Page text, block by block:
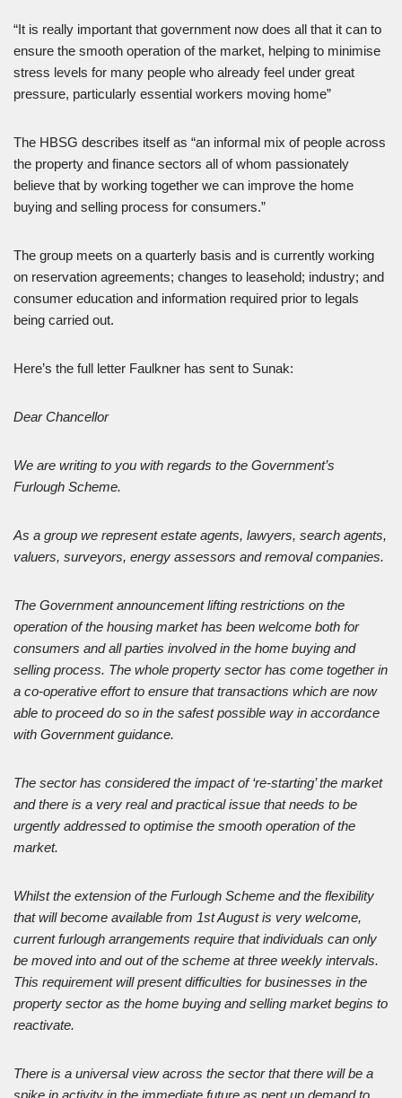
“It is really important that government now does all that it can to
ensure the smooth operation of the market, helping to minimise
stress levels for many people who already feel under great
pressure, particularly essential workers moving home”
The HBSG describes itself as “an informal mix of people across
the property and finance sectors all of whom passionately
believe that by working together we can improve the home
buying and selling process for consumers.”
The group meets on a quarterly basis and is currently working
on reservation agreements; changes to leasehold; industry; and
consumer education and information required prior to legals
being carried out.
Here’s the full letter Faulkner has sent to Sunak:
Dear Chancellor
We are writing to you with regards to the Government’s
Furlough Scheme.
As a group we represent estate agents, lawyers, search agents,
valuers, surveyors, energy assessors and removal companies.
The Government announcement lifting restrictions on the
operation of the housing market has been welcome both for
consumers and all parties involved in the home buying and
selling process. The whole property sector has come together in
a co-operative effort to ensure that transactions which are now
able to proceed do so in the safest possible way in accordance
with Government guidance.
The sector has considered the impact of ‘re-starting’ the market
and there is a very real and practical issue that needs to be
urgently addressed to optimise the smooth operation of the
market.
Whilst the extension of the Furlough Scheme and the flexibility
that will become available from 1st August is very welcome,
current furlough arrangements require that individuals can only
be moved into and out of the scheme at three weekly intervals.
This requirement will present difficulties for businesses in the
property sector as the home buying and selling market begins to
reactivate.
There is a universal view across the sector that there will be a
spike in activity in the immediate future as pent up demand to